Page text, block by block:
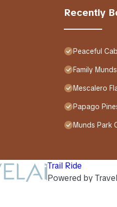
Recently
Peaceful
Family
Mescalero
Papago
Munds Park
Trail Ride
Powered by